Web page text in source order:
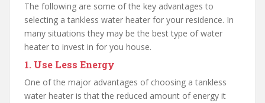
The following are some of the key advantages to
selecting a tankless water heater for your residence. In
many situations they may be the best type of water
heater to invest in for you house.
1. Use Less Energy
One of the major advantages of choosing a tankless
water heater is that the reduced amount of energy it